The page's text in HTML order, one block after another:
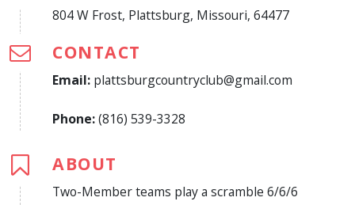
804 W Frost, Plattsburg, Missouri, 64477
CONTACT
Email: plattsburgcountryclub@gmail.com
Phone:(816) 539-3328
ABOUT
Two-Member teams play a scramble 6/6/6